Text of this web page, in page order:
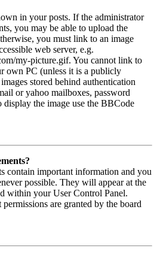
in your posts. If the administrator
you may be able to upload the
you must link to an image
web server, e.g.
my-picture.gif. You cannot link to
own PC (unless it is a publicly
stored behind authentication
or yahoo mailboxes, password
display the image use the BBCode
contain important information and you
possible. They will appear at the
within your User Control Panel.
are granted by the board